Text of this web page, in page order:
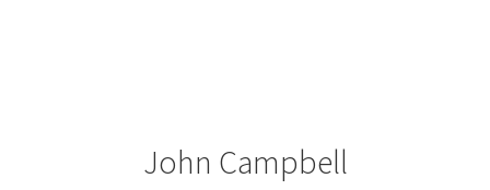
John Campbell